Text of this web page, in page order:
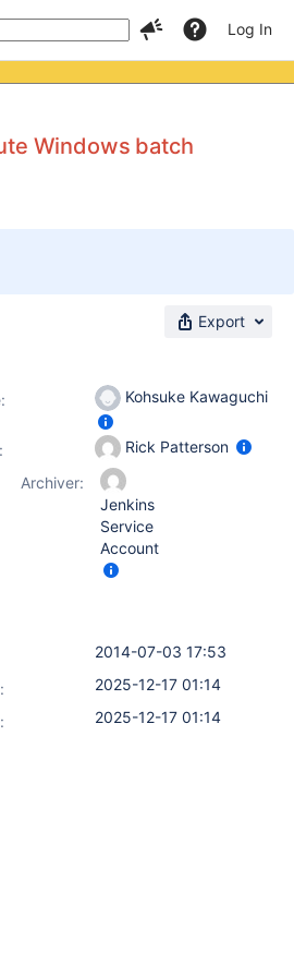
Log In
Windows batch
Export
Kohsuke Kawaguchi
Rick Patterson
Archiver:
Jenkins
Service
Account
2014-07-03 17:53
2025-12-17 01:14
2025-12-17 01:14